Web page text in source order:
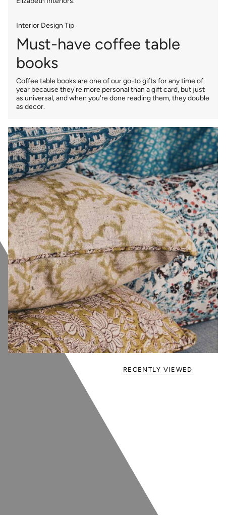
Interior Design Tip
Must-have coffee table
books
Coffee table books are one of our go-to gifts for any time of
year because they're more personal than a gift card, but just
as universal, and when you're done reading them, they double
as decor.
RECENTLY VIEWED